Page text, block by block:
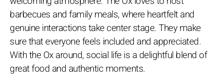
barbecues and family meals, where heartfelt and
genuine interactions take center stage. They make
sure that everyone feels included and appreciated.
With the Ox around, social life is a delightful blend of
great food and authentic moments.